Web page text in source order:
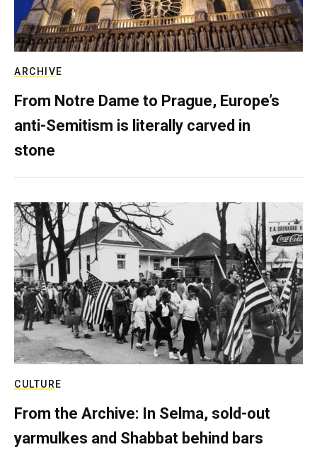
ARCHIVE
From Notre Dame to Prague, Europe’s
anti-Semitism is literally carved in
stone
CULTURE
From the Archive: In Selma, sold-out
yarmulkes and Shabbat behind bars